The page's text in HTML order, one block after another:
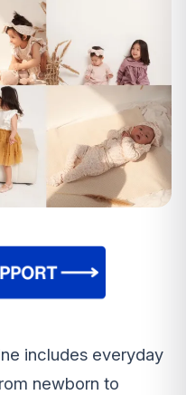
includes everyday
newborn to